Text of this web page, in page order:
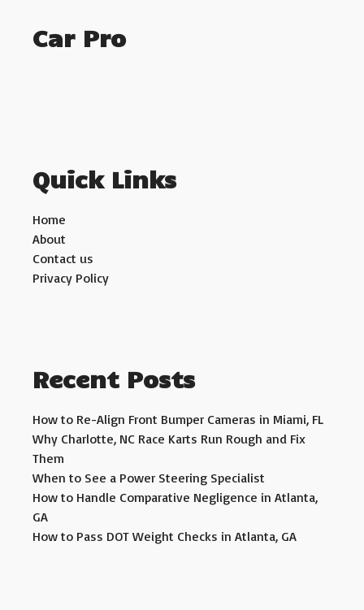
Car Pro
Quick Links
Home
About
Contact us
Privacy Policy
Recent Posts
How to Re-Align Front Bumper Cameras in Miami, FL
Why Charlotte, NC Race Karts Run Rough and Fix
Them
When to See a Power Steering Specialist
How to Handle Comparative Negligence in Atlanta,
GA
How to Pass DOT Weight Checks in Atlanta, GA